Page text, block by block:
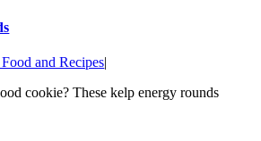
Food and Recipes|
cookie? These kelp energy rounds